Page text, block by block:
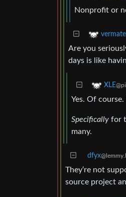
Nonprofit or
Are you
days is like
XLE
Yes. Of
Specifically for
many.
dfyx
They‘re not
source project